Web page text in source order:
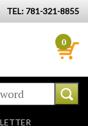
TEL: 781-321-8855
0